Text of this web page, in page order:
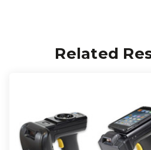
Related